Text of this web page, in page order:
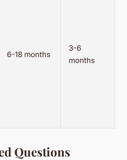
6-18 months
3-6
months
Questions